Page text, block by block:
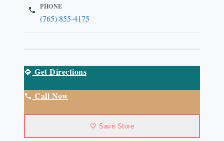
PHONE
(765) 855-4175
Get Directions
Call Now
Save Store